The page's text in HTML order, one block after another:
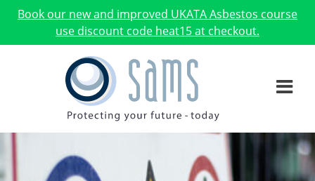
Book our new and improved UKATA Asbestos course
use discount code heat15 at checkout.